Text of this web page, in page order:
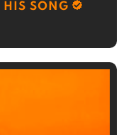
HIS SONG